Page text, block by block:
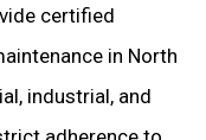
certified
in North
industrial, and